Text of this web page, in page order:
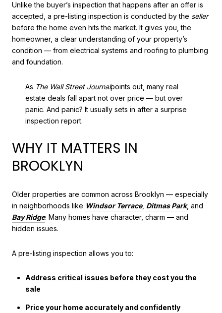
Unlike the buyer’s inspection that happens after an offer is
accepted, a pre-listing inspection is conducted by the seller
before the home even hits the market. It gives you, the
homeowner, a clear understanding of your property’s
condition — from electrical systems and roofing to plumbing
and foundation.
As The Wall Street Journalpoints out, many real
estate deals fall apart not over price — but over
panic. And panic? It usually sets in after a surprise
inspection report.
WHY IT MATTERS IN
BROOKLYN
Older properties are common across Brooklyn — especially
in neighborhoods like Windsor Terrace, Ditmas Park, and
Bay Ridge. Many homes have character, charm — and
hidden issues.
A pre-listing inspection allows you to:
Address critical issues before they cost you the
sale
Price your home accurately and confidently